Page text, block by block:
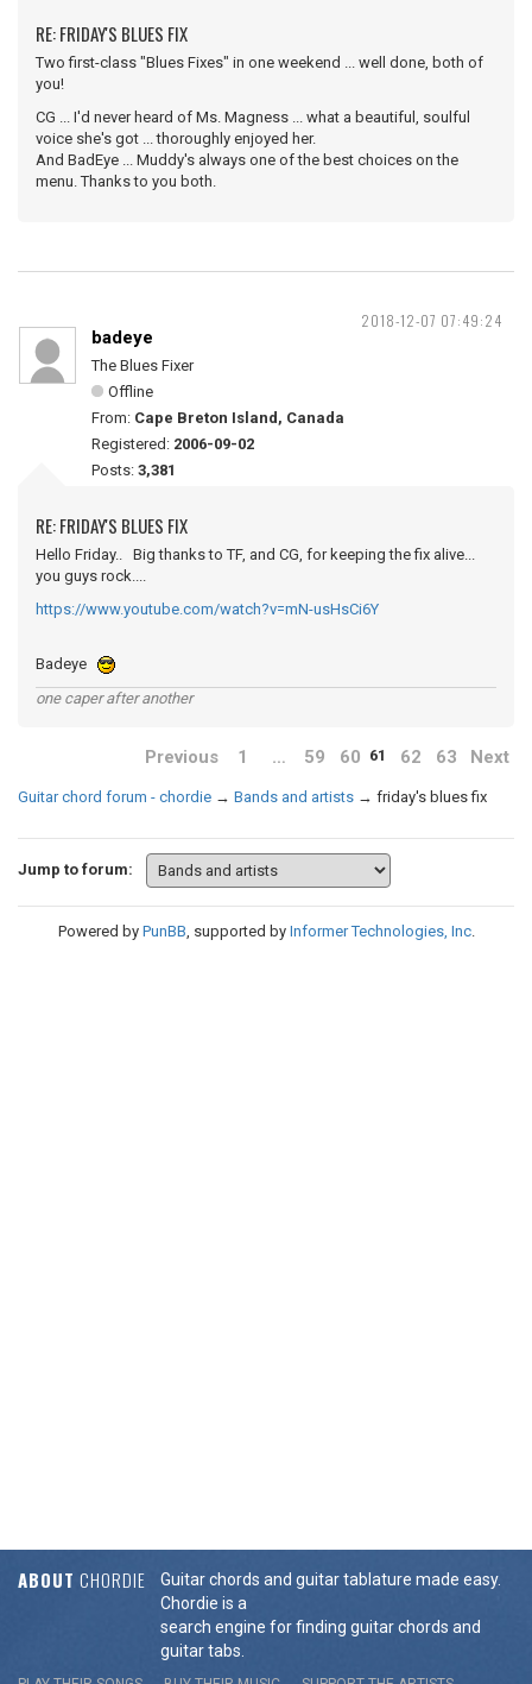
RE: FRIDAY'S BLUES FIX
Two first-class "Blues Fixes" in one weekend ... well done, both of
you!
CG ... I'd never heard of Ms. Magness ... what a beautiful, soulful
voice she's got ... thoroughly enjoyed her.
And BadEye ... Muddy's always one of the best choices on the
menu. Thanks to you both.
2018-12-07 07:49:24
badeye
The Blues Fixer
Offline
From: Cape Breton Island, Canada
Registered: 2006-09-02
Posts: 3,381
RE: FRIDAY'S BLUES FIX
Hello Friday.. Big thanks to TF, and CG, for keeping the fix alive...
you guys rock....
https://www.youtube.com/watch?v=mN-usHsCi6Y
Badeye
one caper after another
Previous 1 … 59 60 61 62 63 Next
Guitar chord forum - chordie → Bands and artists → friday's blues fix
Jump to forum:
Powered by PunBB, supported by Informer Technologies, Inc.
ABOUT CHORDIE
Guitar chords and guitar tablature made easy.
Chordie is a
search engine for finding guitar chords and
guitar tabs.